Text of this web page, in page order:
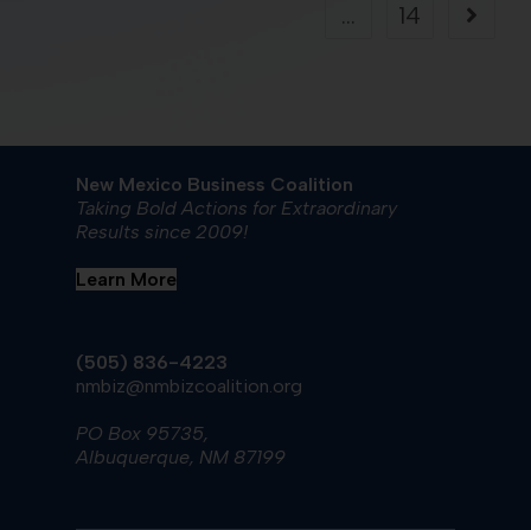
…
14
New Mexico Business Coalition
Taking Bold Actions for Extraordinary
Results since 2009!
Learn More
(505) 836-4223
nmbiz@nmbizcoalition.org
PO Box 95735,
Albuquerque, NM 87199